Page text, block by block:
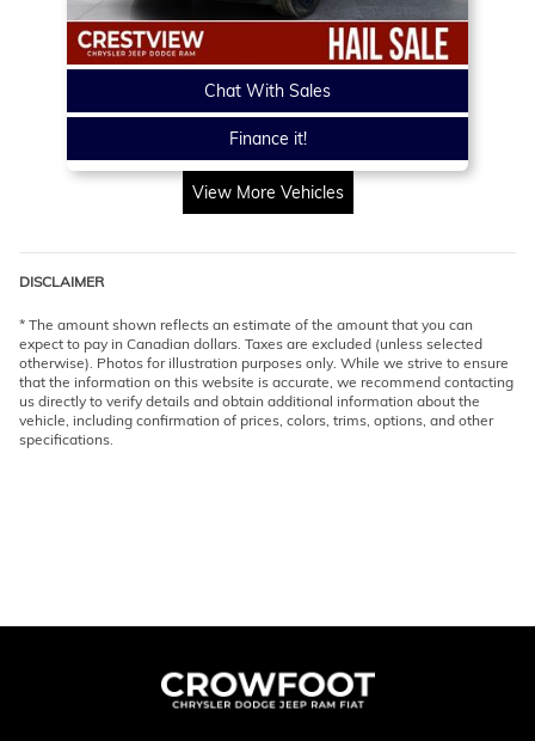
Chat With Sales
Finance it!
View More Vehicles
DISCLAIMER
* The amount shown reflects an estimate of the amount that you can
expect to pay in Canadian dollars. Taxes are excluded (unless selected
otherwise). Photos for illustration purposes only. While we strive to ensure
that the information on this website is accurate, we recommend contacting
us directly to verify details and obtain additional information about the
vehicle, including confirmation of prices, colors, trims, options, and other
specifications.